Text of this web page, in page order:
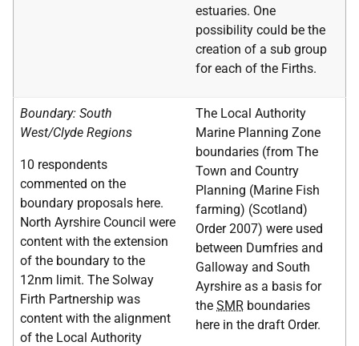
estuaries. One
possibility could be the
creation of a sub group
for each of the Firths.
Boundary: South
West/Clyde Regions
10 respondents
commented on the
boundary proposals here.
North Ayrshire Council were
content with the extension
of the boundary to the
12nm limit. The Solway
Firth Partnership was
content with the alignment
of the Local Authority
The Local Authority
Marine Planning Zone
boundaries (from The
Town and Country
Planning (Marine Fish
farming) (Scotland)
Order 2007) were used
between Dumfries and
Galloway and South
Ayrshire as a basis for
the SMR boundaries
here in the draft Order.